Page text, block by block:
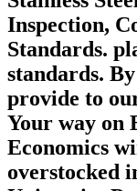
Inspection,
Standards.
standards.
provide to
Your way on
Economics
overstocked